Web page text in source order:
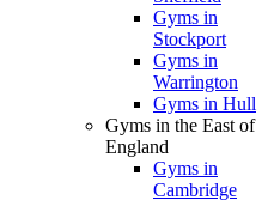
Gyms in
Stockport
Gyms in
Warrington
Gyms in Hull
Gyms in the East of
England
Gyms in
Cambridge